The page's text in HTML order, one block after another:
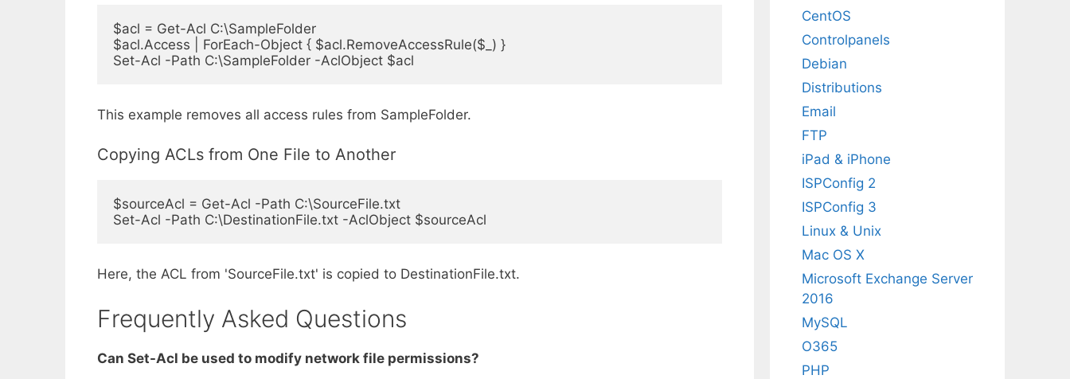
$acl = Get-Acl C:\SampleFolder
$acl.Access | ForEach-Object { $acl.RemoveAccessRule($_) }
Set-Acl -Path C:\SampleFolder -AclObject $acl
This example removes all access rules from SampleFolder.
Copying ACLs from One File to Another
$sourceAcl = Get-Acl -Path C:\SourceFile.txt
Set-Acl -Path C:\DestinationFile.txt -AclObject $sourceAcl
Here, the ACL from 'SourceFile.txt' is copied to DestinationFile.txt.
Frequently Asked Questions
Can Set-Acl be used to modify network file permissions?
CentOS
Controlpanels
Debian
Distributions
Email
FTP
iPad & iPhone
ISPConfig 2
ISPConfig 3
Linux & Unix
Mac OS X
Microsoft Exchange Server
2016
MySQL
O365
PHP